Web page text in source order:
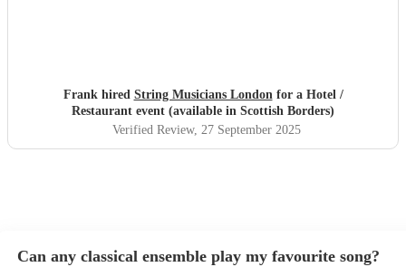
Frank hired String Musicians Londonfor a Hotel /
Restaurant event (available in Scottish Borders)
Verified Review, 27 September 2025
Can any classical ensemble play my favourite song?